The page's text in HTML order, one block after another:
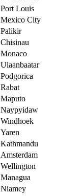
Port Louis
Mexico City
Palikir
Chisinau
Monaco
Ulaanbaatar
Podgorica
Rabat
Maputo
Naypyidaw
Windhoek
Yaren
Kathmandu
Amsterdam
Wellington
Managua
Niamey